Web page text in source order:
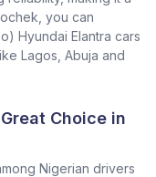
you can
Hyundai Elantra cars
Lagos, Abuja and
Choice in
Nigerian drivers